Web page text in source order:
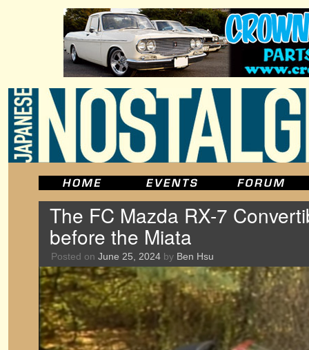
The FC Mazda RX-7
before the Miata
Posted on June 25, 2024 by Ben Hsu